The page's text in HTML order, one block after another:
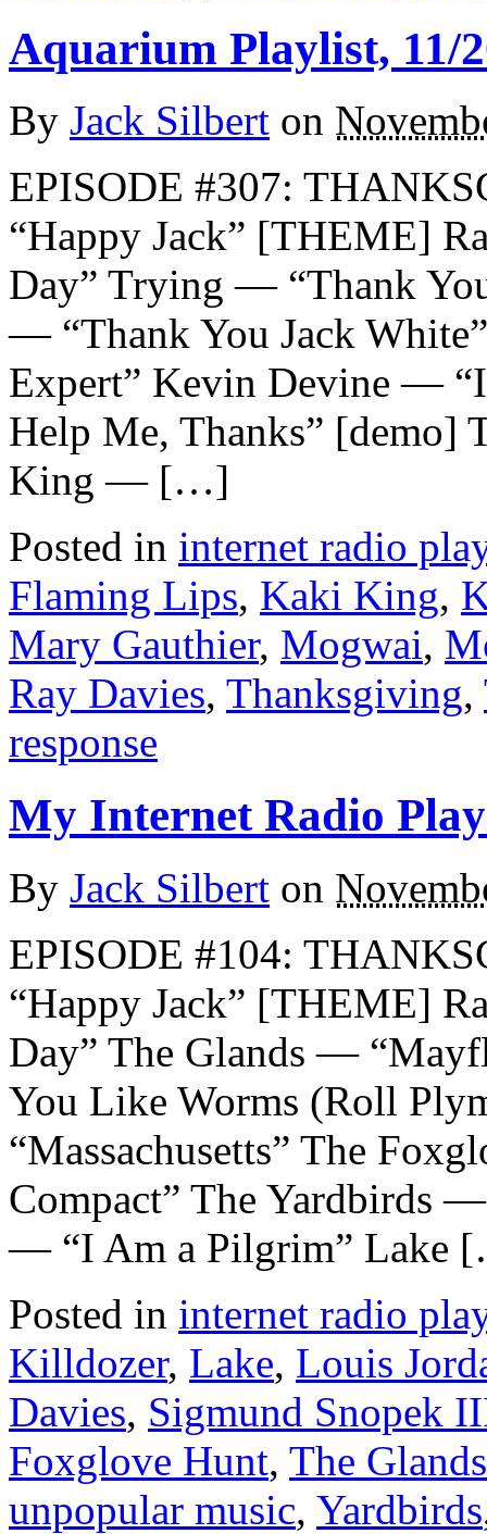
Aquarium Playlist, 11/
By Jack Silbert on
EPISODE #307:
“Happy Jack” [THEME]
Day” Trying — “Thank
— “Thank You Jack
Expert” Kevin Devine — “I
Help Me, Thanks” [demo]
King — […]
Posted in internet radio
Flaming Lips, Kaki King,
Mary Gauthier, Mogwai,
Ray Davies, Thanksgiving,
response
My Internet Radio
By Jack Silbert on
EPISODE #104:
“Happy Jack” [THEME]
Day” The Glands —
You Like Worms (Roll
“Massachusetts” The
Compact” The Yardbirds
— “I Am a Pilgrim” Lake
Posted in internet radio
Killdozer, Lake, Louis
Davies, Sigmund Snopek
Foxglove Hunt, The Glands
unpopular music, Yardbirds